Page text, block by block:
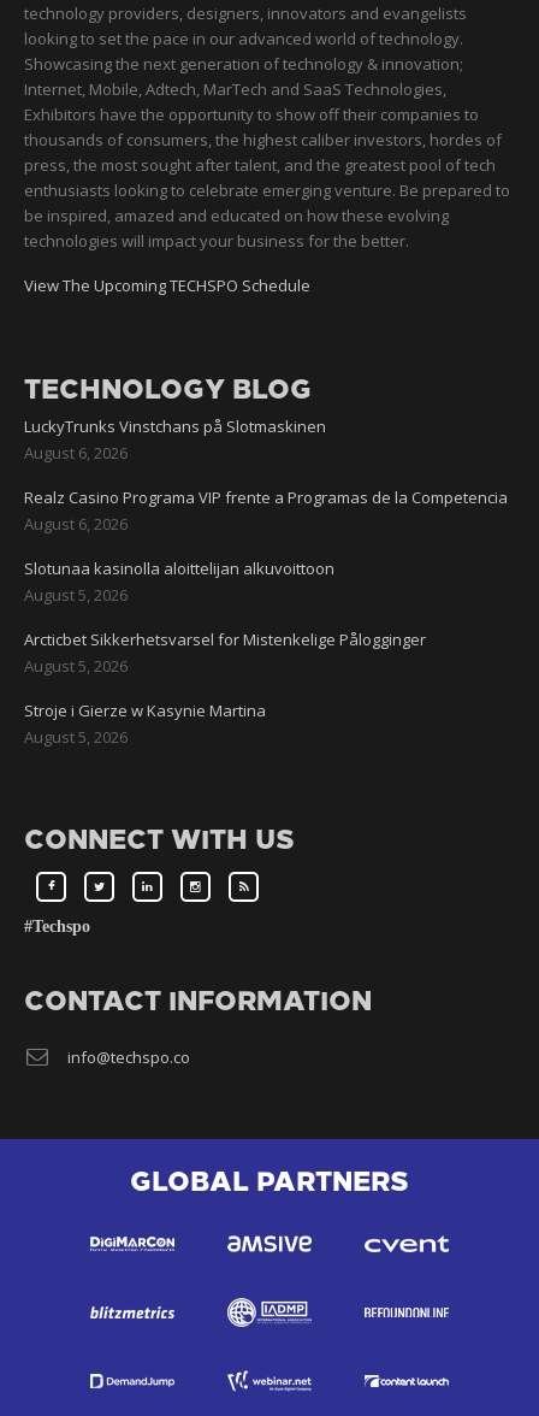
technology providers, designers, innovators and evangelists
looking to set the pace in our advanced world of technology.
Showcasing the next generation of technology & innovation;
Internet, Mobile, Adtech, MarTech and SaaS Technologies,
Exhibitors have the opportunity to show off their companies to
thousands of consumers, the highest caliber investors, hordes of
press, the most sought after talent, and the greatest pool of tech
enthusiasts looking to celebrate emerging venture. Be prepared to
be inspired, amazed and educated on how these evolving
technologies will impact your business for the better.
View The Upcoming TECHSPO Schedule
TECHNOLOGY BLOG
LuckyTrunks Vinstchans på Slotmaskinen
August 6, 2026
Realz Casino Programa VIP frente a Programas de la Competencia
August 6, 2026
Slotunaa kasinolla aloittelijan alkuvoittoon
August 5, 2026
Arcticbet Sikkerhetsvarsel for Mistenkelige Pålogginger
August 5, 2026
Stroje i Gierze w Kasynie Martina
August 5, 2026
CONNECT WITH US
#Techspo
CONTACT INFORMATION
info@techspo.co
GLOBAL PARTNERS